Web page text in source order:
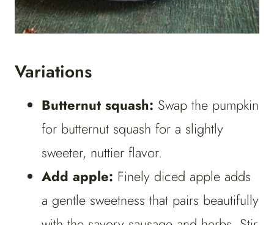
Variations
Butternut squash: Swap the pumpkin
for butternut squash for a slightly
sweeter, nuttier flavor.
Add apple: Finely diced apple adds
a gentle sweetness that pairs beautifully